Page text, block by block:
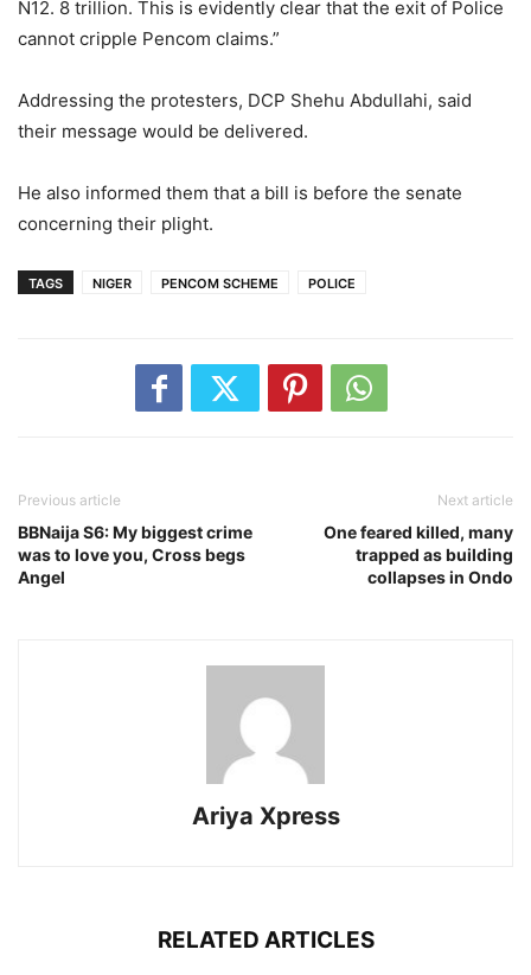
N12. 8 trillion. This is evidently clear that the exit of Police
cannot cripple Pencom claims.”
Addressing the protesters, DCP Shehu Abdullahi, said
their message would be delivered.
He also informed them that a bill is before the senate
concerning their plight.
TAGS NIGER PENCOM SCHEME POLICE
Previous article
BBNaija S6: My biggest crime
was to love you, Cross begs
Angel
Next article
One feared killed, many
trapped as building
collapses in Ondo
Ariya Xpress
RELATED ARTICLES